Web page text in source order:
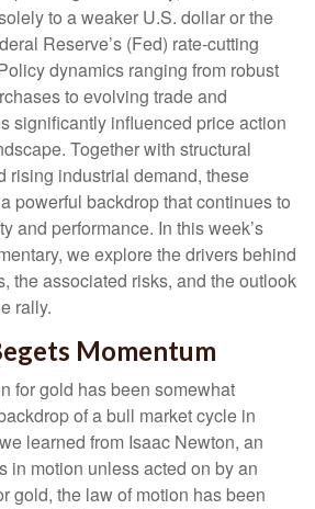
to a weaker U.S. dollar or the
Reserve’s (Fed) rate‑cutting
dynamics ranging from robust
to evolving trade and
significantly influenced price action
Together with structural
rising industrial demand, these
powerful backdrop that continues to
and performance. In this week’s
we explore the drivers behind
the associated risks, and the outlook
rally.
Momentum
for gold has been somewhat
of a bull market cycle in
learned from Isaac Newton, an
in motion unless acted on by an
gold, the law of motion has been